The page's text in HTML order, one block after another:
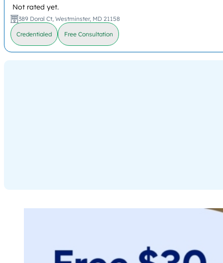
Not rated yet.
389 Doral Ct, Westminster, MD 21158
Credentialed Free Consultation